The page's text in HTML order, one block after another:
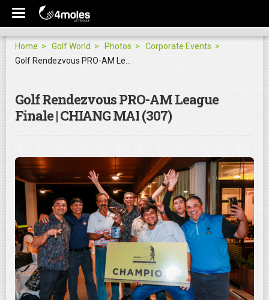
Home Golf World Photos
Corporate Events
Golf Rendezvous PRO-AM League
Finale | CHIANG MAI (307)